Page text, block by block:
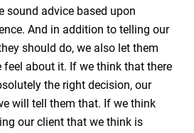
sound advice based upon
And in addition to telling our
should do, we also let them
about it. If we think that there
the right decision, our
will tell them that. If we think
our client that we think is